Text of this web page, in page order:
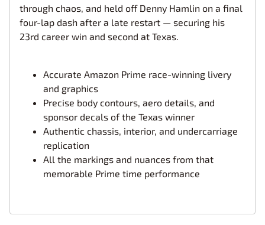
through chaos, and held off Denny Hamlin on a final
four-lap dash after a late restart — securing his
23rd career win and second at Texas.
Accurate Amazon Prime race-winning livery
and graphics
Precise body contours, aero details, and
sponsor decals of the Texas winner
Authentic chassis, interior, and undercarriage
replication
All the markings and nuances from that
memorable Prime time performance